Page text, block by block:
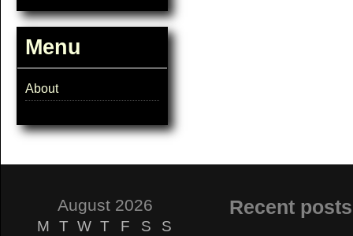
Menu
About
August 2026
M T W T F S
S
Recent posts